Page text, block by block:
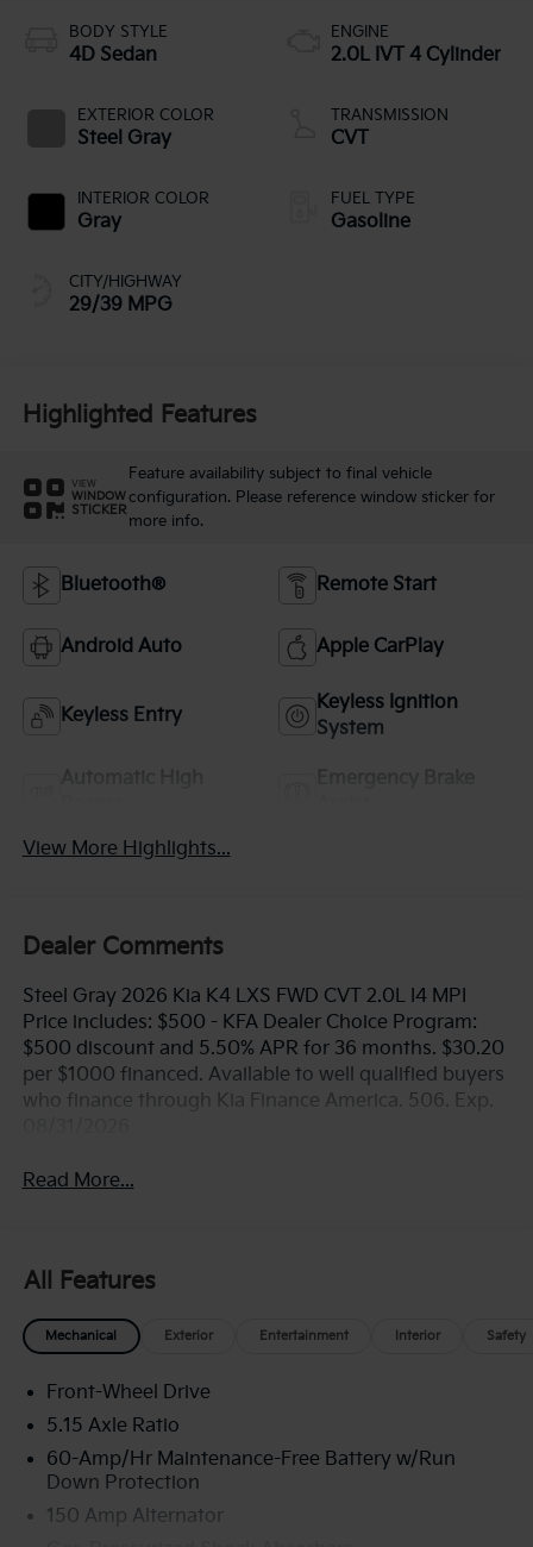
BODY STYLE
4D Sedan
EXTERIOR COLOR
Steel Gray
INTERIOR COLOR
Gray
CITY/HIGHWAY
29/39 MPG
ENGINE
2.0L IVT 4 Cylinder
TRANSMISSION
CVT
FUEL TYPE
Gasoline
Highlighted Features
VIEW
WINDOW
STICKER
Feature availability subject to final vehicle
configuration. Please reference window sticker for
more info.
Bluetooth® Remote Start
Android Auto Apple CarPlay
Keyless Entry
Keyless Ignition
System
View More Highlights...
Dealer Comments
Steel Gray 2026 Kia K4 LXS FWD CVT 2.0L I4 MPI
Price includes: $500 - KFA Dealer Choice Program:
$500 discount and 5.50% APR for 36 months. $30.20
per $1000 financed. Available to well qualified buyers
who finance through Kia Finance America. 506. Exp.
Read More...
All Features
Mechanical Exterior Entertainment Interior Safety
Front-Wheel Drive
5.15 Axle Ratio
60-Amp/Hr Maintenance-Free Battery w/Run
Down Protection
150 Amp Alternator